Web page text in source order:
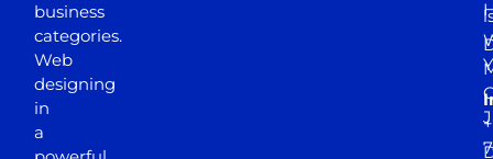
business
categories.
Web
designing
in
a